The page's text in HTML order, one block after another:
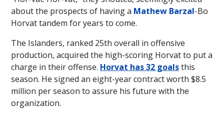
about the prospects of having a Mathew Barzal-Bo
Horvat tandem for years to come.
The Islanders, ranked 25th overall in offensive
production, acquired the high-scoring Horvat to put a
charge in their offense. Horvat has 32 goalsthis
season. He signed an eight-year contract worth $8.5
million per season to assure his future with the
organization.